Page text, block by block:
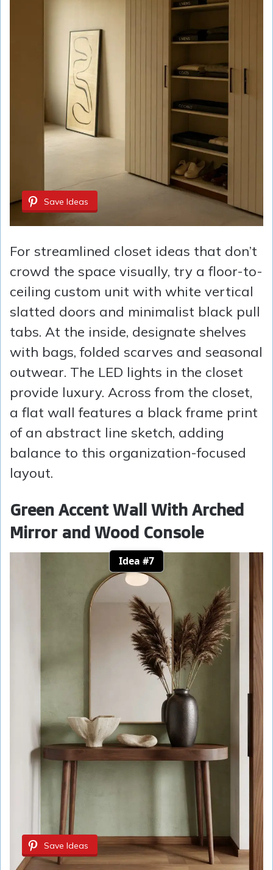
Save Ideas
For streamlined closet ideas that don’t
crowd the space visually, try a floor-to-
ceiling custom unit with white vertical
slatted doors and minimalist black pull
tabs. At the inside, designate shelves
with bags, folded scarves and seasonal
outwear. The LED lights in the closet
provide luxury. Across from the closet,
a flat wall features a black frame print
of an abstract line sketch, adding
balance to this organization-focused
layout.
Green Accent Wall With Arched
Mirror and Wood Console
Idea #7
Save Ideas